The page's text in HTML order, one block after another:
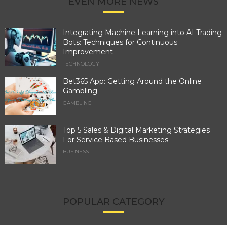
Integrating Machine Learning into AI Trading
Bots: Techniques for Continuous
Improvement
TECHNOLOGY
Bet365 App: Getting Around the Online
Gambling
GAMBLING
Top 5 Sales & Digital Marketing Strategies
For Service Based Businesses
BUSINESS
POPULAR CATEGORY